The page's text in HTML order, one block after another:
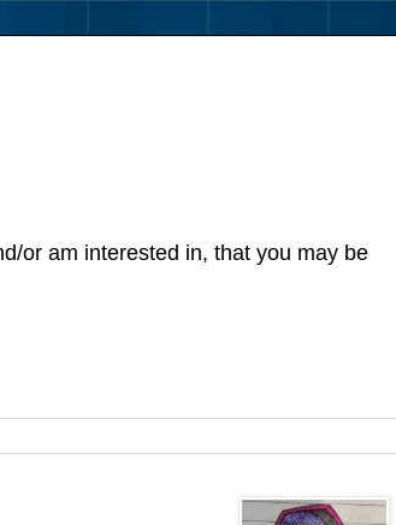
or am interested in, that you may be